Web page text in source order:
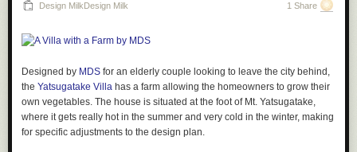
Design MilkDesign Milk 1 Share
Designed by MDS for an elderly couple looking to leave the city behind,
the Yatsugatake Villa has a farm allowing the homeowners to grow their
own vegetables. The house is situated at the foot of Mt. Yatsugatake,
where it gets really hot in the summer and very cold in the winter, making
for specific adjustments to the design plan.